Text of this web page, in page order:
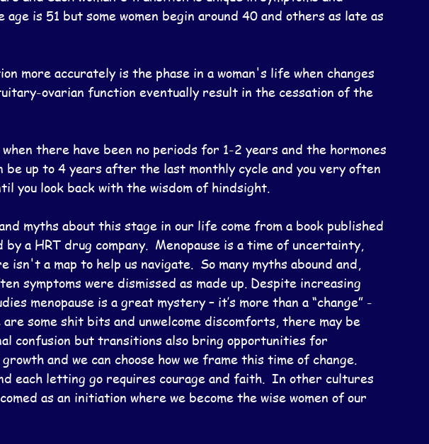
age is 51 but some women begin around 40 and others as late as
more accurately is the phase in a woman's life when changes
ovarian function eventually result in the cessation of the
there have been no periods for 1-2 years and the hormones
be up to 4 years after the last monthly cycle and you very often
you look back with the wisdom of hindsight.
myths about this stage in our life come from a book published
a HRT drug company.  Menopause is a time of uncertainty,
isn't a map to help us navigate.  So many myths abound and,
symptoms were dismissed as made up. Despite increasing
menopause is a great mystery – it’s more than a “change” -
some shit bits and unwelcome discomforts, there may be
confusion but transitions also bring opportunities for
and we can choose how we frame this time of change.
each letting go requires courage and faith.  In other cultures
as an initiation where we become the wise women of our